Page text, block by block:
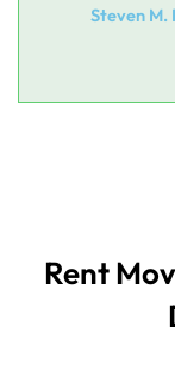
Steven M.
Rent